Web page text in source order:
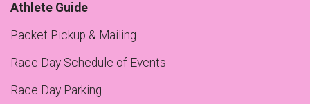
Athlete Guide
Packet Pickup & Mailing
Race Day Schedule of Events
Race Day Parking